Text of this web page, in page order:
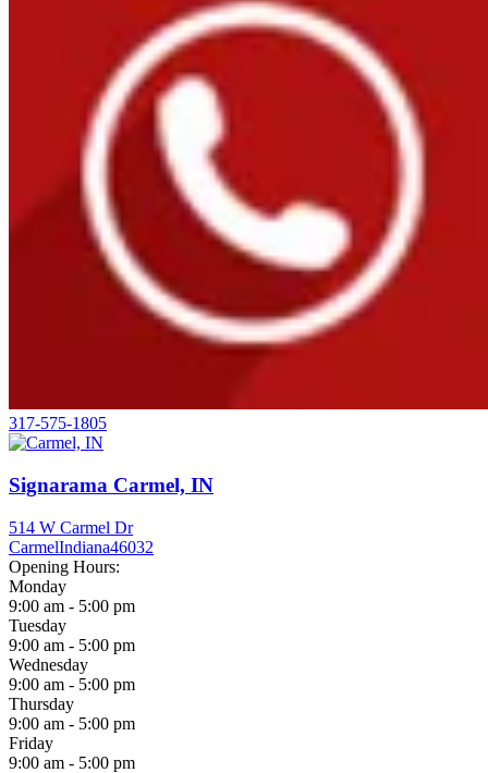
317-575-1805
Signarama Carmel, IN
514 W Carmel Dr
CarmelIndiana46032
Opening Hours:
Monday
9:00 am - 5:00 pm
Tuesday
9:00 am - 5:00 pm
Wednesday
9:00 am - 5:00 pm
Thursday
9:00 am - 5:00 pm
Friday
9:00 am - 5:00 pm